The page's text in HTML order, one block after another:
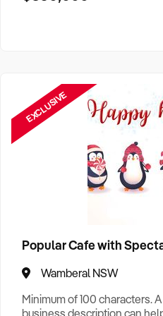
EXCLUSIVE
Popular Cafe with
Wamberal NSW
Minimum of 100 characters.
business description can